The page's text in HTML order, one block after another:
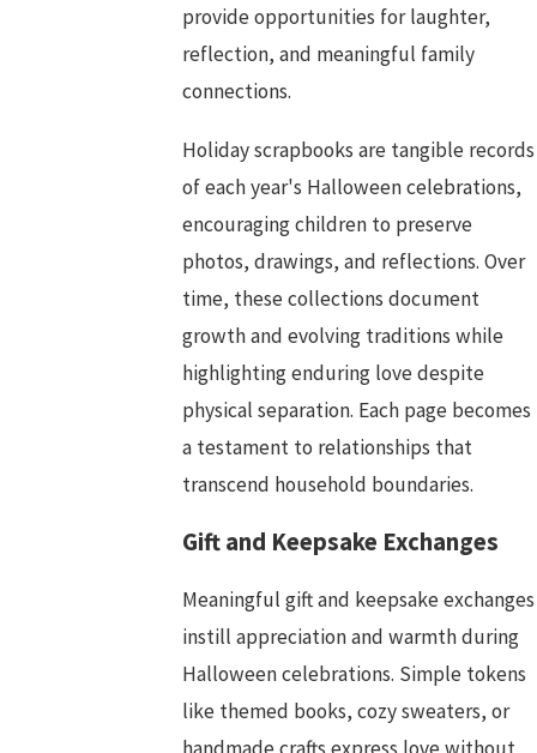
provide opportunities for laughter,
reflection, and meaningful family
connections.
Holiday scrapbooks are tangible records
of each year's Halloween celebrations,
encouraging children to preserve
photos, drawings, and reflections. Over
time, these collections document
growth and evolving traditions while
highlighting enduring love despite
physical separation. Each page becomes
a testament to relationships that
transcend household boundaries.
Gift and Keepsake Exchanges
Meaningful gift and keepsake exchanges
instill appreciation and warmth during
Halloween celebrations. Simple tokens
like themed books, cozy sweaters, or